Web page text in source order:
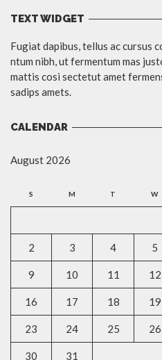
TEXT WIDGET
Fugiat dapibus, tellus ac cursus
ntum nibh, ut fermentum mas
mattis cosi sectetut amet
sadips amets.
CALENDAR
August 2026
S M T W
2 3 4 5
9 10 11 12
16 17 18 19
23 24 25 26
30 31